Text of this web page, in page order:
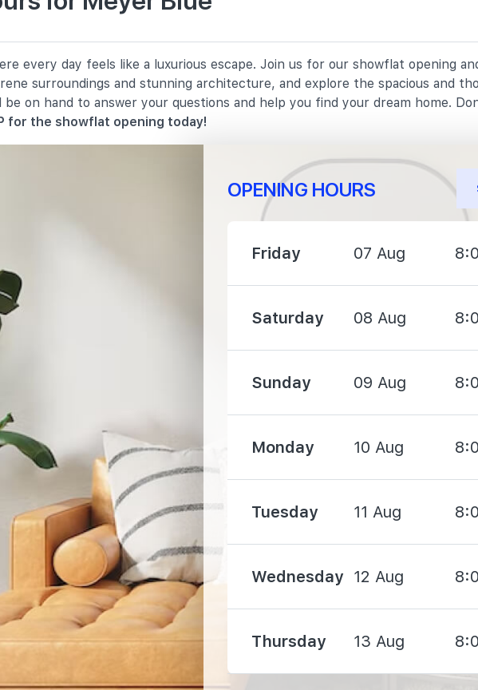
1670 m
2100 m
1040 m
1000 m
1050 m
1850 m
every day feels like a luxurious escape. Join us for our showflat opening
surroundings and stunning architecture, and explore the spacious and
on hand to answer your questions and help you find your dream home.
for the showflat opening today!
OPENING HOURS
Friday 07 Aug
Saturday 08 Aug
Sunday 09 Aug
Monday 10 Aug
Tuesday 11 Aug
Wednesday 12 Aug
Thursday 13 Aug